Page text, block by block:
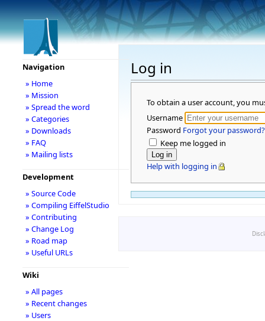
Log in
To obtain a user account, you
Username
Password Forgot your password?
Keep me logged in
Help with logging in
Navigation
» Home
» Mission
» Spread the word
» Categories
» Downloads
» FAQ
» Mailing lists
Development
» Source Code
» Compiling EiffelStudio
» Contributing
» Change Log
» Road map
» Useful URLs
Wiki
» All pages
» Recent changes
» Users